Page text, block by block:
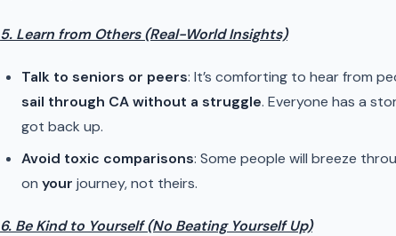
5. Learn from Others (Real-World Insights)
Talk to seniors or peers: It’s comforting to hear from
sail through CA without a struggle. Everyone has a
got back up.
Avoid toxic comparisons: Some people will breeze
on your journey, not theirs.
6. Be Kind to Yourself (No Beating Yourself Up)